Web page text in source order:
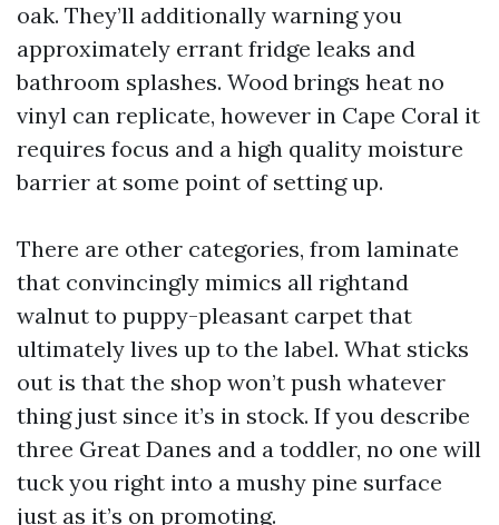
oak. They’ll additionally warning you
approximately errant fridge leaks and
bathroom splashes. Wood brings heat no
vinyl can replicate, however in Cape Coral it
requires focus and a high quality moisture
barrier at some point of setting up.
There are other categories, from laminate
that convincingly mimics all rightand
walnut to puppy-pleasant carpet that
ultimately lives up to the label. What sticks
out is that the shop won’t push whatever
thing just since it’s in stock. If you describe
three Great Danes and a toddler, no one will
tuck you right into a mushy pine surface
just as it’s on promoting.